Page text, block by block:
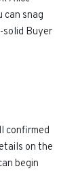
can snag
solid Buyer
confirmed
on the
begin